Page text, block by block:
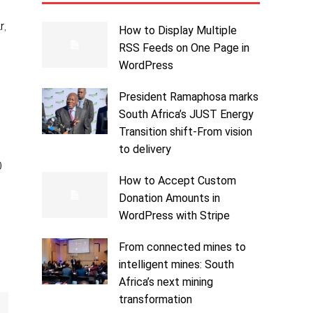
How to Display Multiple
RSS Feeds on One Page in
WordPress
President Ramaphosa marks
South Africa’s JUST Energy
Transition shift-From vision
to delivery
How to Accept Custom
Donation Amounts in
WordPress with Stripe
From connected mines to
intelligent mines: South
Africa’s next mining
transformation